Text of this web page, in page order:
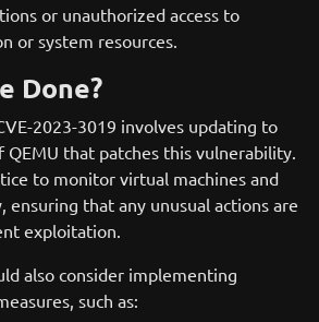
or unauthorized access to
or system resources.
Done?
2023-3019 involves updating to
that patches this vulnerability.
to monitor virtual machines and
ensuring that any unusual actions are
exploitation.
also consider implementing
such as: